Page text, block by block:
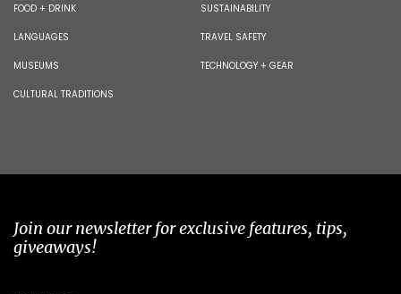
FOOD + DRINK
LANGUAGES
MUSEUMS
CULTURAL TRADITIONS
SUSTAINABILITY
TRAVEL SAFETY
TECHNOLOGY + GEAR
Join our newsletter for exclusive features, tips,
giveaways!